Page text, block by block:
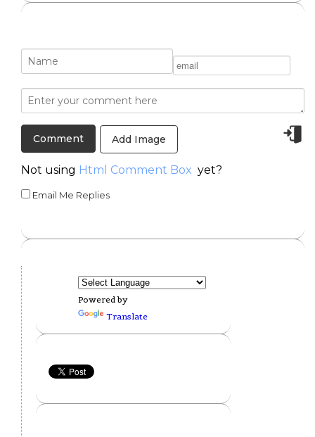
Add Image
Not using Html Comment Box yet?
Email Me Replies
Powered by
Translate